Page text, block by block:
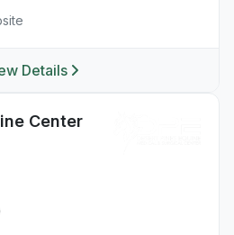
Details
Center